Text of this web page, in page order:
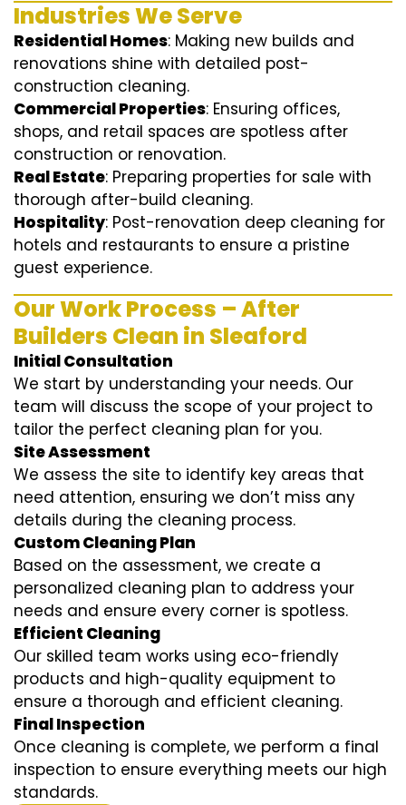
Industries We Serve
Residential Homes: Making new builds and
renovations shine with detailed post-
construction cleaning.
Commercial Properties: Ensuring offices,
shops, and retail spaces are spotless after
construction or renovation.
Real Estate: Preparing properties for sale with
thorough after-build cleaning.
Hospitality: Post-renovation deep cleaning for
hotels and restaurants to ensure a pristine
guest experience.
Our Work Process – After
Builders Clean in Sleaford
Initial Consultation
We start by understanding your needs. Our
team will discuss the scope of your project to
tailor the perfect cleaning plan for you.
Site Assessment
We assess the site to identify key areas that
need attention, ensuring we don’t miss any
details during the cleaning process.
Custom Cleaning Plan
Based on the assessment, we create a
personalized cleaning plan to address your
needs and ensure every corner is spotless.
Efficient Cleaning
Our skilled team works using eco-friendly
products and high-quality equipment to
ensure a thorough and efficient cleaning.
Final Inspection
Once cleaning is complete, we perform a final
inspection to ensure everything meets our high
standards.